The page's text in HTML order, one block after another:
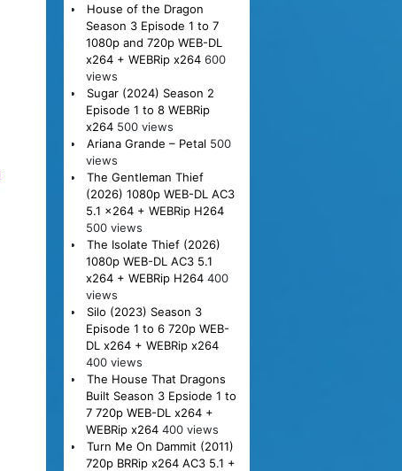
House of the Dragon
Season 3 Episode 1 to 7
1080p and 720p WEB-DL
x264 + WEBRip x264 600
views
Sugar (2024) Season 2
Episode 1 to 8 WEBRip
x264 500 views
Ariana Grande – Petal 500
views
The Gentleman Thief
(2026) 1080p WEB-DL AC3
5.1 x264 + WEBRip H264
500 views
The Isolate Thief (2026)
1080p WEB-DL AC3 5.1
x264 + WEBRip H264 400
views
Silo (2023) Season 3
Episode 1 to 6 720p WEB-
DL x264 + WEBRip x264
400 views
The House That Dragons
Built Season 3 Epsiode 1 to
7 720p WEB-DL x264 +
WEBRip x264 400 views
Turn Me On Dammit (2011)
720p BRRip x264 AC3 5.1 +